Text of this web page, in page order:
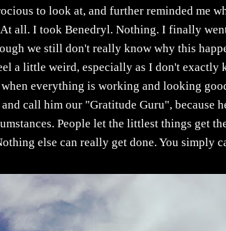
to look at, and further reminded me
all. I took Benedryl. Nothing. I finally
we still don't really know why this
a little weird, especially as I don't exactly
everything is working and looking
call him our "Gratitude Guru", because
People let the littlest things get
else can really get done. You simply